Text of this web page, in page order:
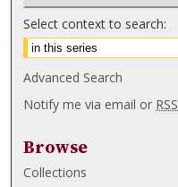
Select context to search:
Advanced Search
Notify me via email or RSS
Browse
Collections